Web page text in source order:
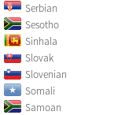
Serbian
Sesotho
Sinhala
Slovak
Slovenian
Somali
Samoan